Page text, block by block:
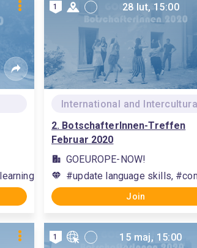
methods, #communication,
1 28 lut, 15:00
International and
2. BotschafterInnen-Treffen
Februar 2020
GOEUROPE-NOW!
#update language skills,
Join
1 15 maj, 15:00